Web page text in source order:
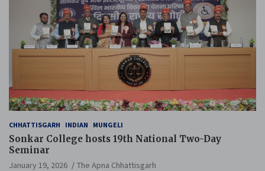
CHHATTISGARH INDIAN MUNGELI
Sonkar College hosts 19th National Two-Day
Seminar
January 19, 2026
The Apna Chhattisgarh